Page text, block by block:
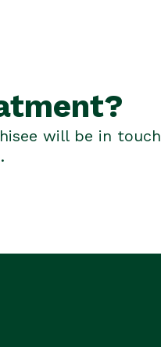
will be in touch